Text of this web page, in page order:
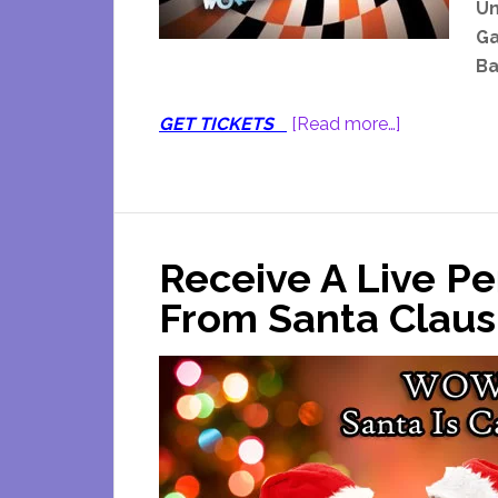
GET TICKETS [Read more…]
World
Years
Eve
Breakfast
Receive A Live
From Santa Claus